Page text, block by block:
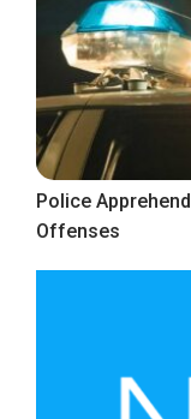
Police
Offenses